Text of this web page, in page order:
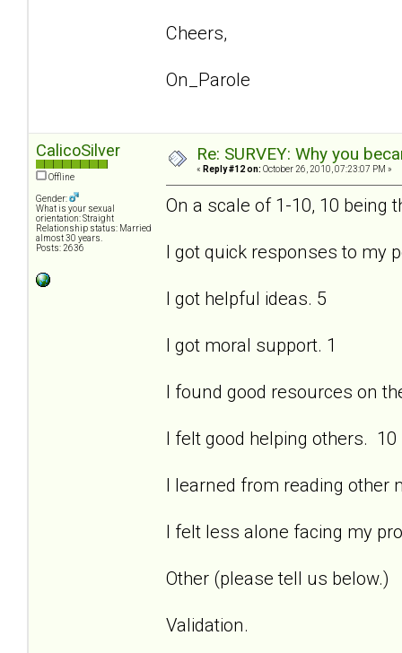
Cheers,
On_Parole
CalicoSilver
Offline
Gender:
What is your sexual
orientation: Straight
Relationship status: Married
almost 30 years.
Posts: 2636
Re: SURVEY: Why you
« Reply #12 on: October 26, 2010, 07:23:07 PM »
On a scale of 1-10, 10 being
I got quick responses to
I got helpful ideas. 5
I got moral support. 1
I found good resources on
I felt good helping others. 10
I learned from reading other
I felt less alone facing my
Other (please tell us below.)
Validation.